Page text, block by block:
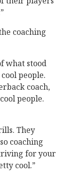
coaching
what stood
people.
coach,
people.
They
coaching
for your
cool.”